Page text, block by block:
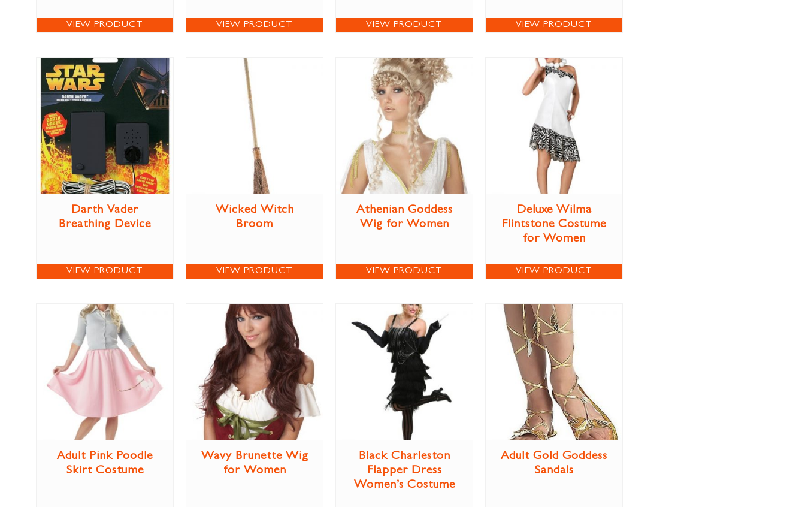
VIEW PRODUCT VIEW PRODUCT VIEW PRODUCT VIEW PRODUCT
Darth Vader
Breathing Device
VIEW PRODUCT
Wicked Witch
Broom
VIEW PRODUCT
Athenian Goddess
Wig for Women
VIEW PRODUCT
Deluxe Wilma
Flintstone Costume
for Women
VIEW PRODUCT
Adult Pink Poodle
Skirt Costume
Wavy Brunette Wig
for Women
Black Charleston
Flapper Dress
Women’s Costume
Adult Gold Goddess
Sandals